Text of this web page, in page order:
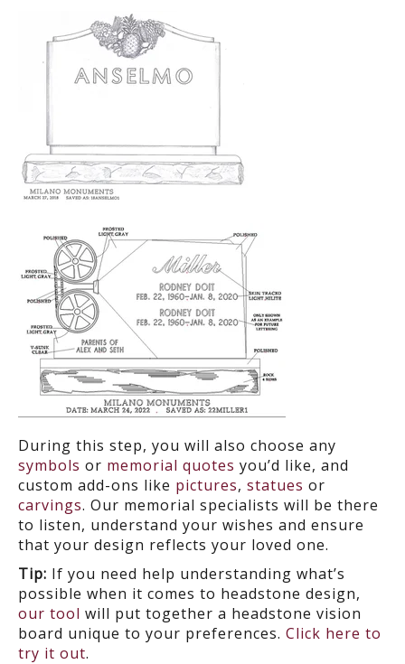
During this step, you will also choose any
symbols or memorial quotes you’d like, and
custom add-ons like pictures, statues or
carvings. Our memorial specialists will be there
to listen, understand your wishes and ensure
that your design reflects your loved one.
Tip: If you need help understanding what’s
possible when it comes to headstone design,
our tool will put together a headstone vision
board unique to your preferences. Click here to
try it out.